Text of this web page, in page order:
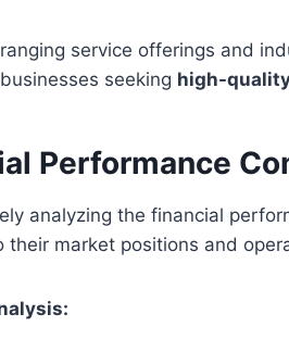
service offerings and
seeking high-
Performance
analyzing the financial
their market positions and